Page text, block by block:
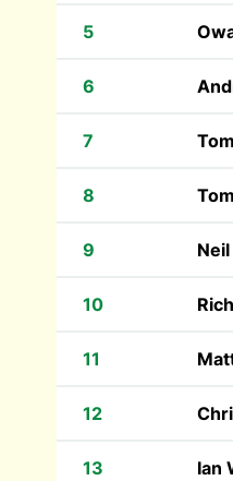
5
6
7
8
9
10
11
12
13 Ian